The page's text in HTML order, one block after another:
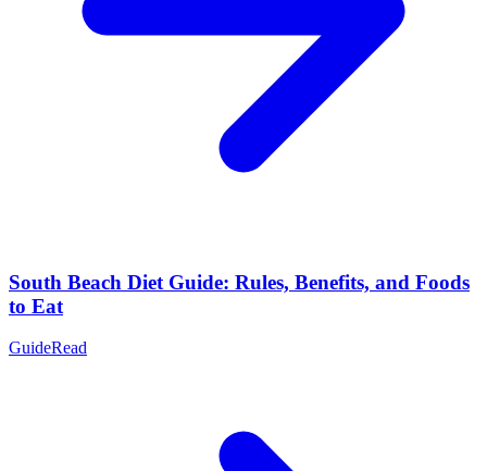
South Beach Diet Guide: Rules, Benefits, and Foods
to Eat
GuideRead